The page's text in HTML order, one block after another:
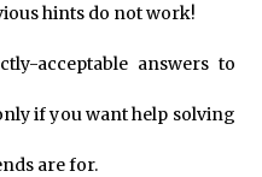
hints do not work!
acceptable answers to
if you want help solving
are for.